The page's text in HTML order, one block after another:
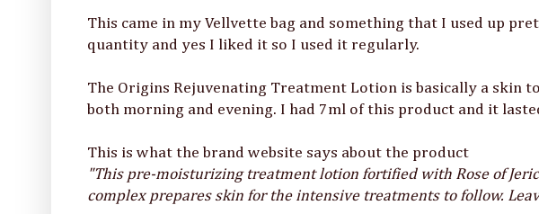
This came in my Vellvette bag and something that I used up
quantity and yes I liked it so I used it regularly.
The Origins Rejuvenating Treatment Lotion is basically a skin
both morning and evening. I had 7ml of this product and it
This is what the brand website says about the product
"This pre-moisturizing treatment lotion fortified with Rose of
complex prepares skin for the intensive treatments to follow.